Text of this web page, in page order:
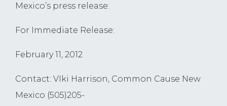
Mexico’s press release:
For Immediate Release:
February 11, 2012
Contact: VIki Harrison, Common Cause New
Mexico (505)205-